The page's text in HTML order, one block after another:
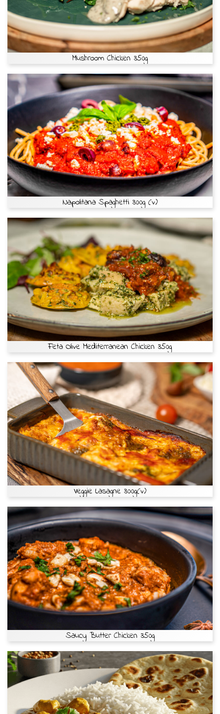
Mushroom Chicken 350g
Napolitana Spaghetti 300g (v)
Feta Olive Mediterranean Chicken 350g
Veggie Lasagne 300g(v)
Saucy Butter Chicken 350g